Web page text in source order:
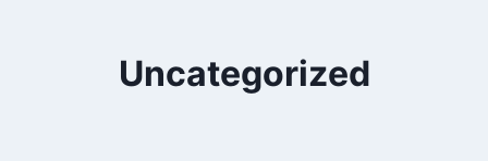
Uncategorized